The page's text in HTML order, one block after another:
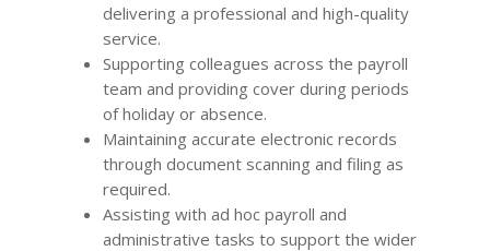
delivering a professional and high-quality
service.
Supporting colleagues across the payroll
team and providing cover during periods
of holiday or absence.
Maintaining accurate electronic records
through document scanning and filing as
required.
Assisting with ad hoc payroll and
administrative tasks to support the wider